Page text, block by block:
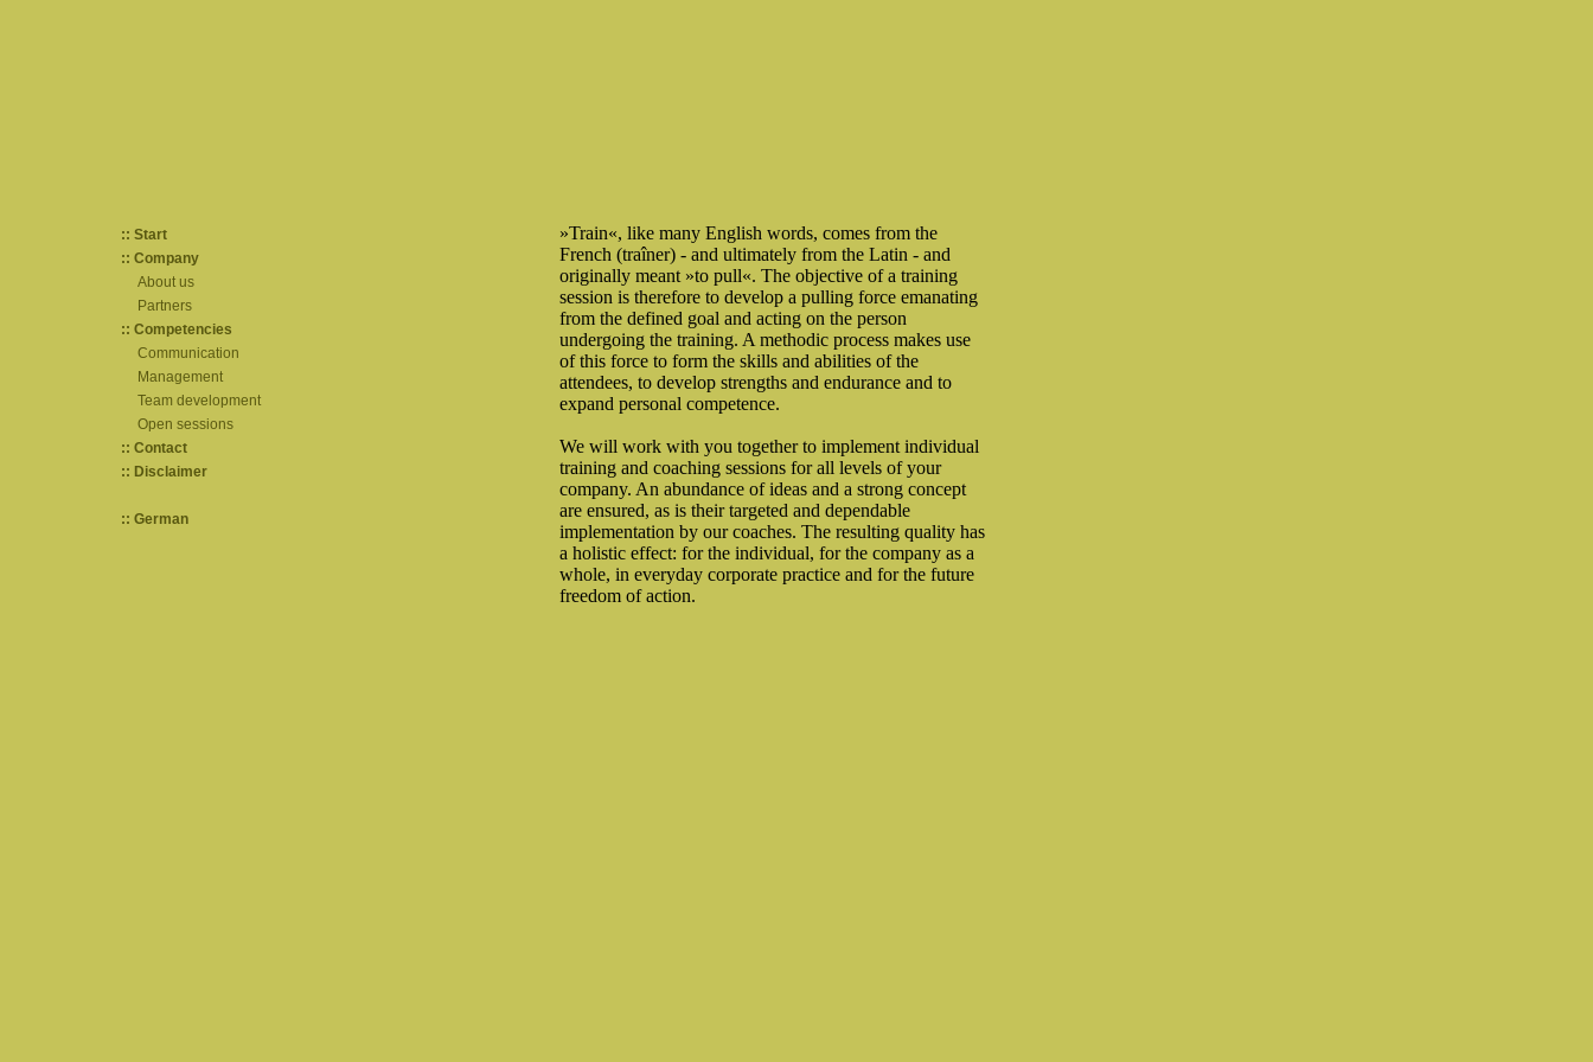
:: Start
:: Company
About us
Partners
:: Competencies
Communication
Management
Team development
Open sessions
:: Contact
:: Disclaimer
:: German
»Train«, like many English words, comes from the
French (traîner) - and ultimately from the Latin - and
originally meant »to pull«. The objective of a training
session is therefore to develop a pulling force emanating
from the defined goal and acting on the person
undergoing the training. A methodic process makes use
of this force to form the skills and abilities of the
attendees, to develop strengths and endurance and to
expand personal competence.
We will work with you together to implement individual
training and coaching sessions for all levels of your
company. An abundance of ideas and a strong concept
are ensured, as is their targeted and dependable
implementation by our coaches. The resulting quality has
a holistic effect: for the individual, for the company as a
whole, in everyday corporate practice and for the future
freedom of action.